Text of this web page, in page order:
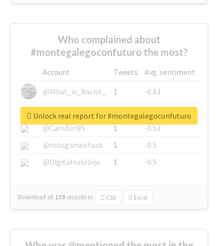
Who complained about
#montegalegoconfuturo the most?
Account Tweets
Avg. sentiment
@What_is_Racist_
1
-0.63
@SkateChart
1
-0.6
@CamiSiri95
1
-0.53
@robsgameshack
1
-0.5
@DigitalnaSrbija
1 -0.5
Download all 139 records in: CSV Excel
Unlock real report for #montegalegoconfuturo